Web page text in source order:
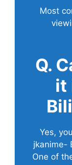
Most
Q.
it
Yes,
jkanime-
One of